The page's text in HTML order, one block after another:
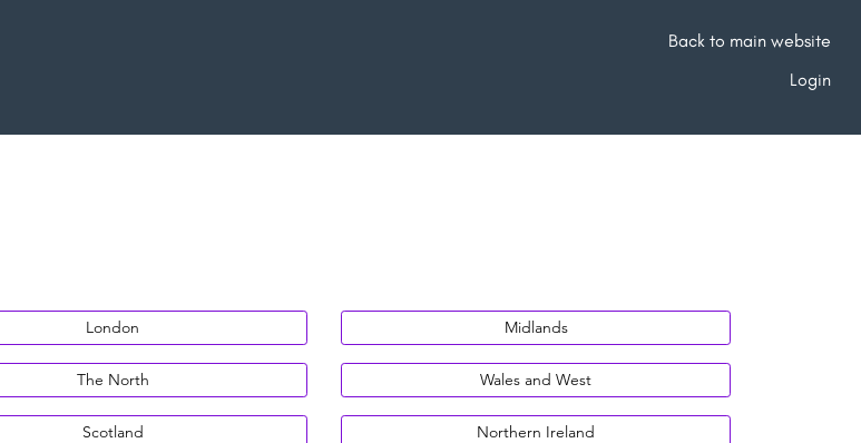
Back to main website
Login
London Midlands
The North Wales and West
Scotland Northern Ireland